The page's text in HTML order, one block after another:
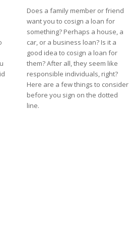
Does a family member or friend
want you to cosign a loan for
something? Perhaps a house, a
car, or a business loan? Is it a
good idea to cosign a loan for
them? After all, they seem like
responsible individuals, right?
Here are a few things to consider
before you sign on the dotted
line.